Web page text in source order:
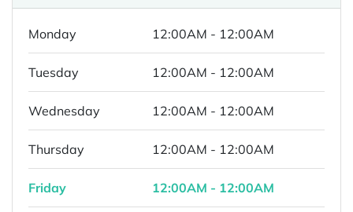
Monday 12:00AM - 12:00AM
Tuesday 12:00AM - 12:00AM
Wednesday 12:00AM - 12:00AM
Thursday 12:00AM - 12:00AM
Friday 12:00AM - 12:00AM